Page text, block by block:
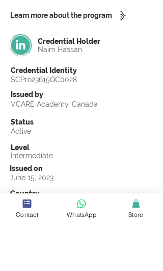
Learn more about the program
Credential Holder
Naim Hassan
Credential Identity
SCPro23615QC0028
Issued by
VCARE Academy, Canada
Status
Active
Level
Intermediate
Issued on
June 15, 2023
Country
Bangladesh
Validity
Contact WhatsApp Store